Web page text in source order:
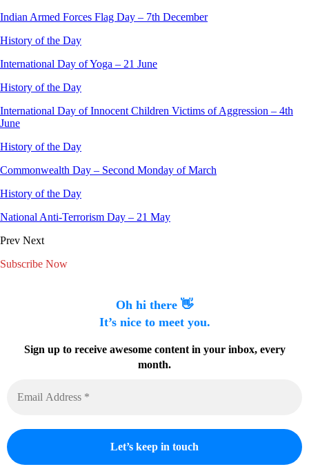
Indian Armed Forces Flag Day – 7th December
History of the Day
International Day of Yoga – 21 June
History of the Day
International Day of Innocent Children Victims of Aggression – 4th
June
History of the Day
Commonwealth Day – Second Monday of March
History of the Day
National Anti-Terrorism Day – 21 May
Prev Next
Subscribe Now
Oh hi there 👋
It’s nice to meet you.
Sign up to receive awesome content in your inbox, every
month.